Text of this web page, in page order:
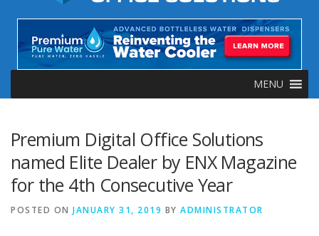
MENU
Premium Digital Office Solutions
named Elite Dealer by ENX Magazine
for the 4th Consecutive Year
POSTED ON JANUARY 31, 2019 BY ADMINISTRATOR